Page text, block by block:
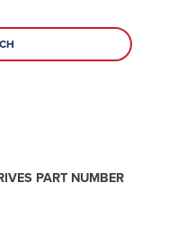
PART NUMBER